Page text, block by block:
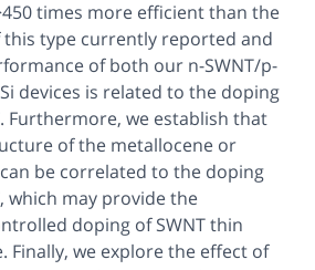
times more efficient than the
this type currently reported and
of both our n-SWNT/p-
devices is related to the doping
Furthermore, we establish that
of the metallocene or
be correlated to the doping
which may provide the
doping of SWNT thin
Finally, we explore the effect of